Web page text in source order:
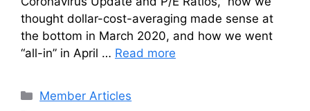
thought dollar-cost-averaging made sense at
the bottom in March 2020, and how we went
“all-in” in April … Read more
Categories
Member Articles